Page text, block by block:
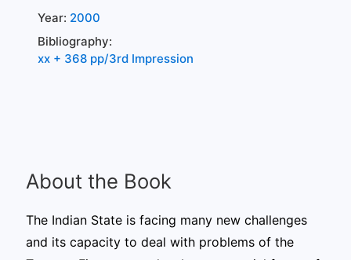
Year: 2000
Bibliography:
xx + 368 pp/3rd Impression
About the Book
The Indian State is facing many new challenges
and its capacity to deal with problems of the